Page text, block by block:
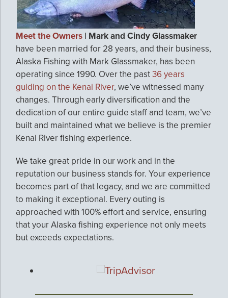
Meet the Owners | Mark and Cindy Glassmaker
have been married for 28 years, and their business,
Alaska Fishing with Mark Glassmaker, has been
operating since 1990. Over the past36 years
guiding on the Kenai River, we’ve witnessed many
changes. Through early diversification and the
dedication of our entire guide staff and team, we’ve
built and maintained what we believe is the premier
Kenai River fishing experience.
We take great pride in our work and in the
reputation our business stands for. Your experience
becomes part of that legacy, and we are committed
to making it exceptional. Every outing is
approached with 100% effort and service, ensuring
that your Alaska fishing experience not only meets
but exceeds expectations.